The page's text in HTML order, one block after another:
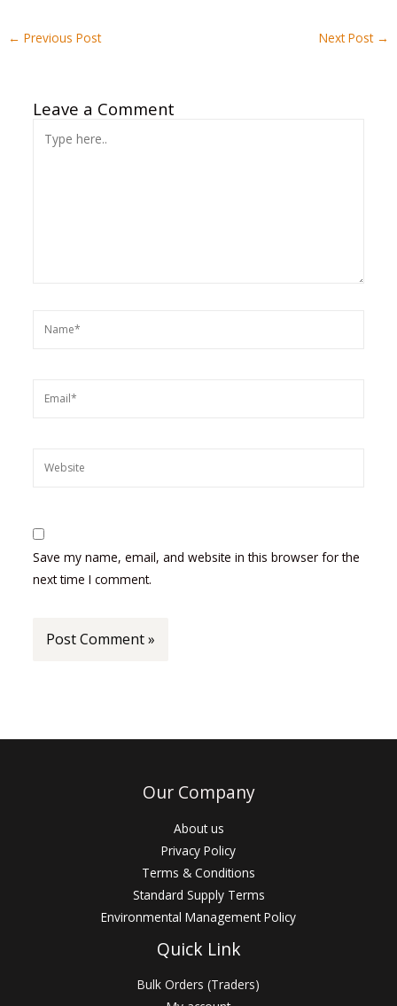
← Previous Post Next Post →
Leave a Comment
here..
Website
Save my name, email, and website in this browser for the
next time I comment.
Our Company
About us
Privacy Policy
Terms & Conditions
Standard Supply Terms
Environmental Management Policy
Quick Link
Bulk Orders (Traders)